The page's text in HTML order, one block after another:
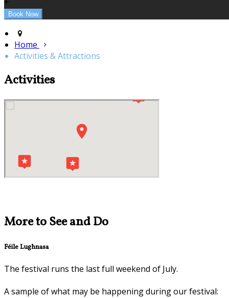
Home
Activities & Attractions
Activities
More to See and Do
Féile Lughnasa
The festival runs the last full weekend of July.
A sample of what may be happening during our festival: